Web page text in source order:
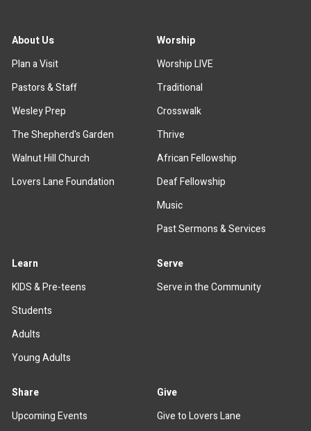
About Us
Plan a Visit
Pastors & Staff
Wesley Prep
The Shepherd's Garden
Walnut Hill Church
Lovers Lane Foundation
Worship
Worship LIVE
Traditional
Crosswalk
Thrive
African Fellowship
Deaf Fellowship
Music
Past Sermons & Services
Learn
KIDS & Pre-teens
Students
Adults
Young Adults
Serve
Serve in the Community
Share
Upcoming Events
Give
Give to Lovers Lane